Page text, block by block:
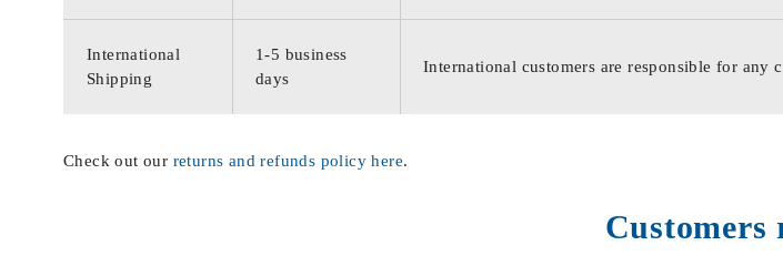
International
Shipping
1-5 business
days
International customers are responsible for any
Check out our returns and refunds policy here.
Customers